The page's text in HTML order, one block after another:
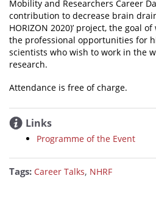
Mobility and Researchers Career
contribution to decrease brain
HORIZON 2020)’ project, the goal
the professional opportunities for
scientists who wish to work in the
research.
Attendance is free of charge.
Links
Programme of the Event
Tags: Career Talks, NHRF